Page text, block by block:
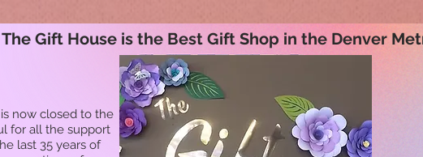
now closed to the
for all the support
last 35 years of
The Gift House is the Best Gift Shop in the Denver